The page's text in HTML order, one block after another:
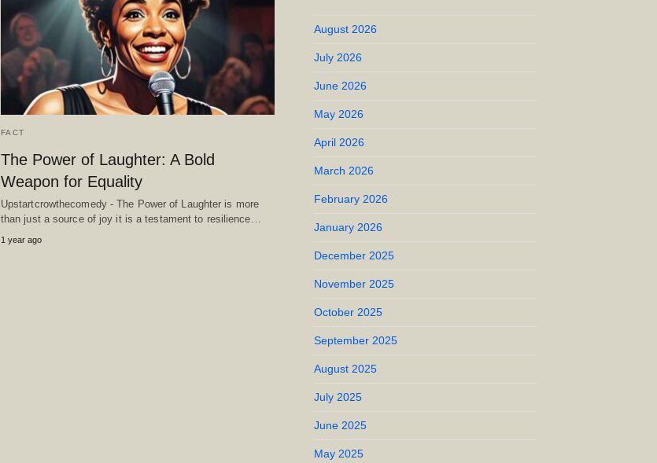
FACT
The Power of Laughter: A Bold
Weapon for Equality
Upstartcrowthecomedy - The Power of Laughter is more
than just a source of joy it is a testament to resilience…
1 year ago
August 2026
July 2026
June 2026
May 2026
April 2026
March 2026
February 2026
January 2026
December 2025
November 2025
October 2025
September 2025
August 2025
July 2025
June 2025
May 2025